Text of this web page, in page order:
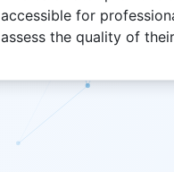
accessible for
assess the quality of